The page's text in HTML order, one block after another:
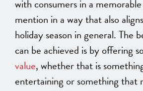
with consumers in a
mention in a way that also
holiday season in general. The
can be achieved is by offering
value, whether that is
entertaining or something that